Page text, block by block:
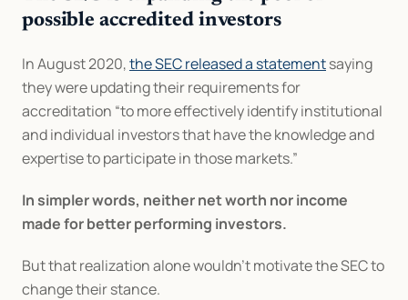
possible accredited investors
In August 2020, the SEC released a statement saying
they were updating their requirements for
accreditation “to more effectively identify institutional
and individual investors that have the knowledge and
expertise to participate in those markets.”
In simpler words, neither net worth nor income
made for better performing investors.
But that realization alone wouldn’t motivate the SEC to
change their stance.